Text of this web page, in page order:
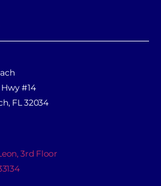
#14
FL 32034
3rd Floor